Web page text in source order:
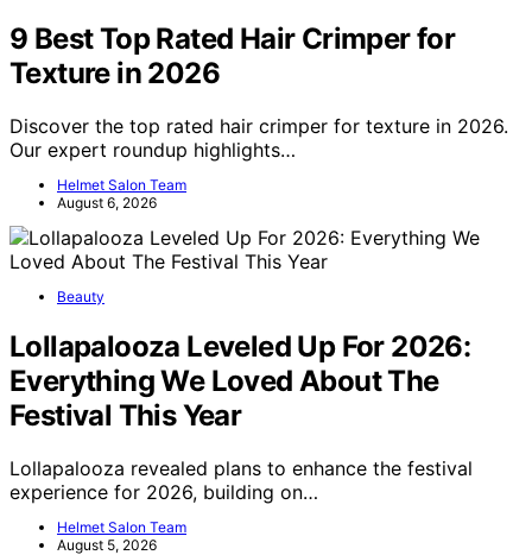
9 Best Top Rated Hair Crimper for
Texture in 2026
Discover the top rated hair crimper for texture in 2026.
Our expert roundup highlights…
Helmet Salon Team
August 6, 2026
Beauty
Lollapalooza Leveled Up For 2026:
Everything We Loved About The
Festival This Year
Lollapalooza revealed plans to enhance the festival
experience for 2026, building on…
Helmet Salon Team
August 5, 2026